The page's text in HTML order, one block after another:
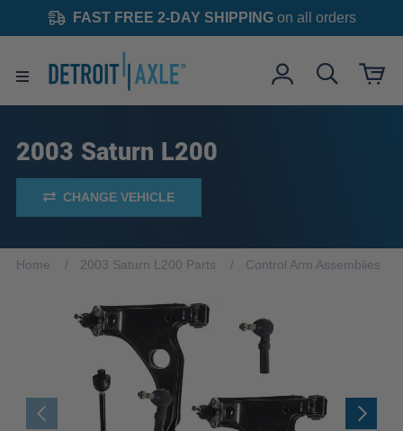
FAST FREE 2-DAY SHIPPINGon all orders
2003 Saturn L200
CHANGE VEHICLE
Home 2003 Saturn L200 Parts Control Arm Assemblies